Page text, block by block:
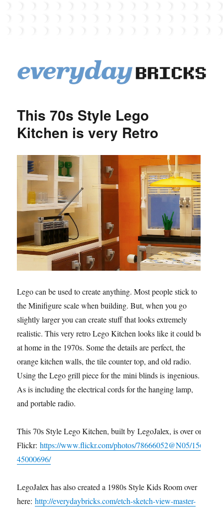
This 70s Style Lego
Kitchen is very Retro
Lego can be used to create anything. Most people stick to
the Minifigure scale when building. But, when you go
slightly larger you can create stuff that looks extremely
realistic. This very retro Lego Kitchen looks like it could be
at home in the 1970s. Some the details are perfect, the
orange kitchen walls, the tile counter top, and old radio.
Using the Lego grill piece for the mini blinds is ingenious.
As is including the electrical cords for the hanging lamp,
and portable radio.
This 70s Style Lego Kitchen, built by LegoJalex, is over on
Flickr:https://www.flickr.com/photos/78666052@N05/156
45000696/
LegoJalex has also created a 1980s Style Kids Room over
here:http://everydaybricks.com/etch-sketch-view-master-